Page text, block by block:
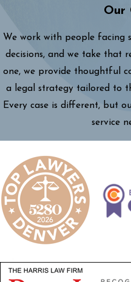
Our
We work with people facing
decisions, and we take that
one, we provide thoughtful
a legal strategy tailored to
Every case is different, but
service